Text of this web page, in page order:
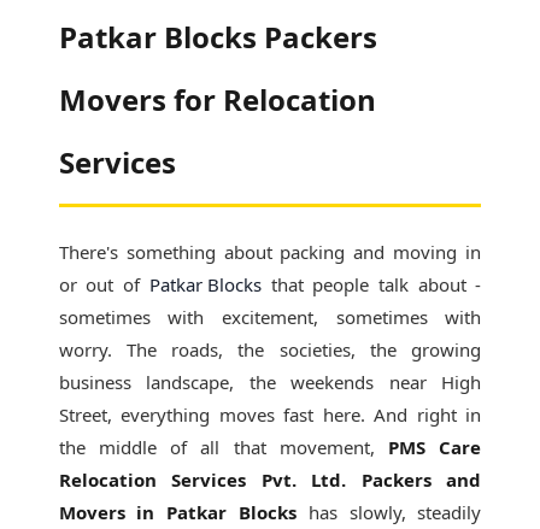
Patkar Blocks Packers
Movers for Relocation
Services
There's something about packing and moving in
or out of Patkar Blocksthat people talk about -
sometimes with excitement, sometimes with
worry. The roads, the societies, the growing
business landscape, the weekends near High
Street, everything moves fast here. And right in
the middle of all that movement, PMS Care
Relocation Services Pvt. Ltd. Packers and
Movers in Patkar Blocks has slowly, steadily